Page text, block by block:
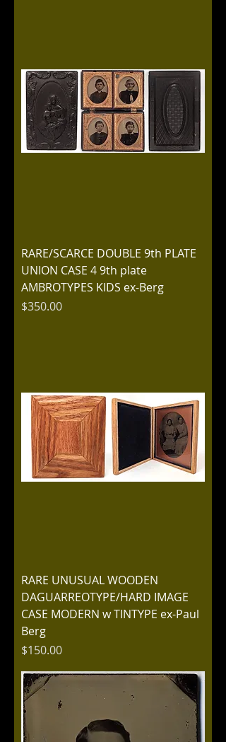
RARE/SCARCE DOUBLE 9th PLATE
UNION CASE 4 9th plate
AMBROTYPES KIDS ex-Berg
Price
$350.00
RARE UNUSUAL WOODEN
DAGUARREOTYPE/HARD IMAGE
CASE MODERN w TINTYPE ex-Paul
Berg
Price
$150.00